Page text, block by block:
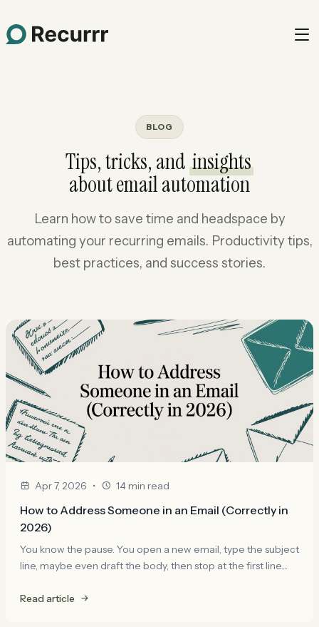
BLOG
Tips, tricks, and insights
about email automation
Learn how to save time and headspace by
automating your recurring emails. Productivity tips,
best practices, and success stories.
Apr 7, 2026 • 14 min read
How to Address Someone in an Email (Correctly in
2026)
You know the pause. You open a new email, type the subject
line, maybe even draft the body, then stop at the first line....
Read article